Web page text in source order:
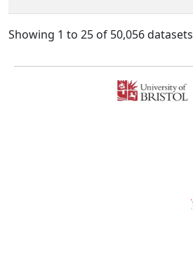
Showing 1 to 25 of 50,056 datasets